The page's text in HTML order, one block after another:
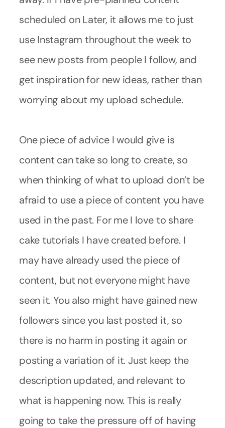
scheduled on Later, it allows me to just
use Instagram throughout the week to
see new posts from people I follow, and
get inspiration for new ideas, rather than
worrying about my upload schedule.
One piece of advice I would give is
content can take so long to create, so
when thinking of what to upload don’t be
afraid to use a piece of content you have
used in the past. For me I love to share
cake tutorials I have created before. I
may have already used the piece of
content, but not everyone might have
seen it. You also might have gained new
followers since you last posted it, so
there is no harm in posting it again or
posting a variation of it. Just keep the
description updated, and relevant to
what is happening now. This is really
going to take the pressure off of having